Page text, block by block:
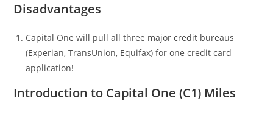
Disadvantages
Capital One will pull all three major credit bureaus
(Experian, TransUnion, Equifax) for one credit card
application!
Introduction to Capital One (C1) Miles